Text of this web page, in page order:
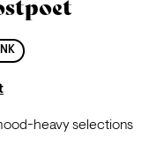
heavy selections